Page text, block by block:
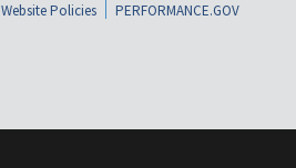
Website Policies
PERFORMANCE.GOV